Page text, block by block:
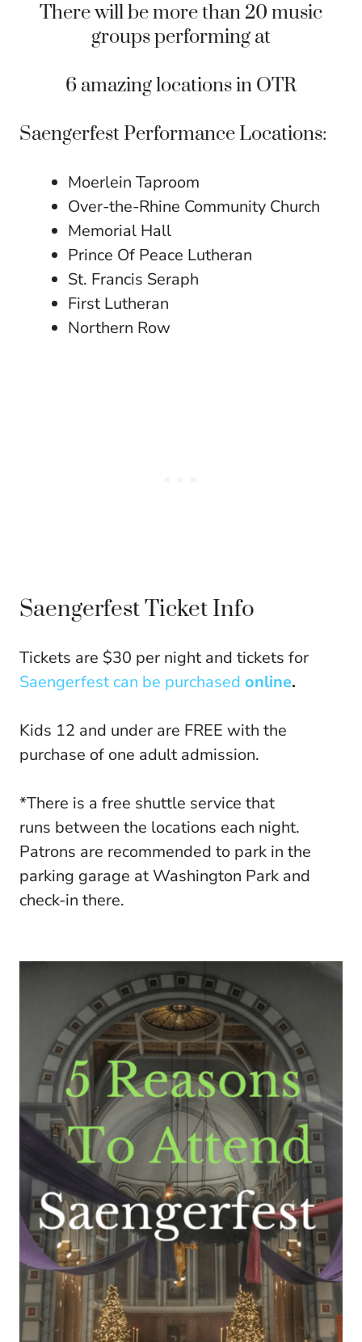
There will be more than 20 music
groups performing at
6 amazing locations in OTR
Saengerfest Performance Locations:
Moerlein Taproom
Over-the-Rhine Community Church
Memorial Hall
Prince Of Peace Lutheran
St. Francis Seraph
First Lutheran
Northern Row
Saengerfest Ticket Info
Tickets are $30 per night and tickets for
Saengerfest can be purchased online.
Kids 12 and under are FREE with the
purchase of one adult admission.
*There is a free shuttle service that
runs between the locations each night.
Patrons are recommended to park in the
parking garage at Washington Park and
check-in there.